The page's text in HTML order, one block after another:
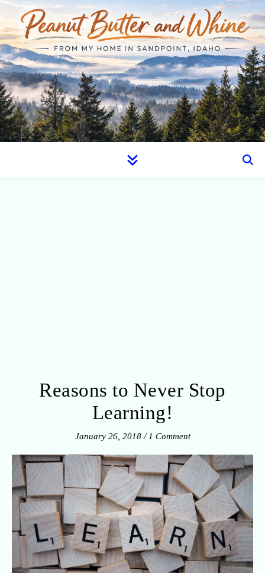
Reasons to Never Stop
Learning!
January 26, 2018 / 1 Comment